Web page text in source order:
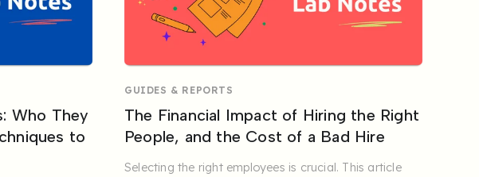
Who They
to
GUIDES & REPORTS
The Financial Impact of Hiring the Right
People, and the Cost of a Bad Hire
Selecting the right employees is crucial. This article